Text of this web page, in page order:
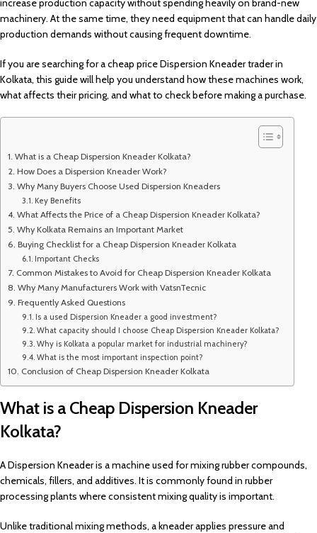
increase production capacity without spending heavily on brand-new
machinery. At the same time, they need equipment that can handle daily
production demands without causing frequent downtime.
If you are searching for a cheap price Dispersion Kneader trader in
Kolkata, this guide will help you understand how these machines work,
what affects their pricing, and what to check before making a purchase.
What is a Cheap Dispersion Kneader Kolkata?
How Does a Dispersion Kneader Work?
Why Many Buyers Choose Used Dispersion Kneaders
Key Benefits
What Affects the Price of a Cheap Dispersion Kneader Kolkata?
Why Kolkata Remains an Important Market
Buying Checklist for a Cheap Dispersion Kneader Kolkata
Important Checks
Common Mistakes to Avoid for Cheap Dispersion Kneader Kolkata
Why Many Manufacturers Work with VatsnTecnic
Frequently Asked Questions
Is a used Dispersion Kneader a good investment?
What capacity should I choose Cheap Dispersion Kneader Kolkata?
Why is Kolkata a popular market for industrial machinery?
What is the most important inspection point?
Conclusion of Cheap Dispersion Kneader Kolkata
What is a Cheap Dispersion Kneader
Kolkata?
A Dispersion Kneader is a machine used for mixing rubber compounds,
chemicals, fillers, and additives. It is commonly found in rubber
processing plants where consistent mixing quality is important.
Unlike traditional mixing methods, a kneader applies pressure and